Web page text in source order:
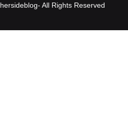
- All Rights Reserved